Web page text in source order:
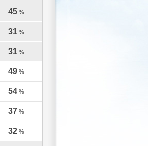
45 %
31 %
31 %
49 %
54 %
37 %
32 %